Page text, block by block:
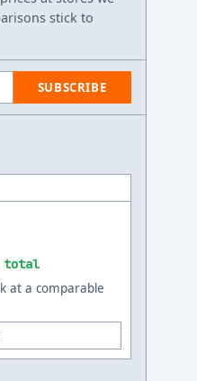
stick to
SUBSCRIBE
total
at a comparable